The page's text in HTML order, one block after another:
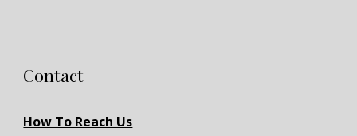
Contact
How To Reach Us